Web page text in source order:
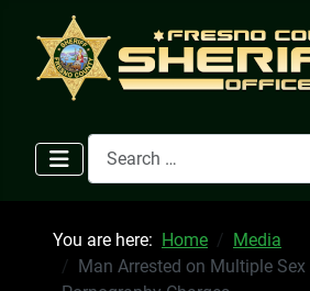
Search
You are here: Home
Media
Man Arrested on Multiple Sex